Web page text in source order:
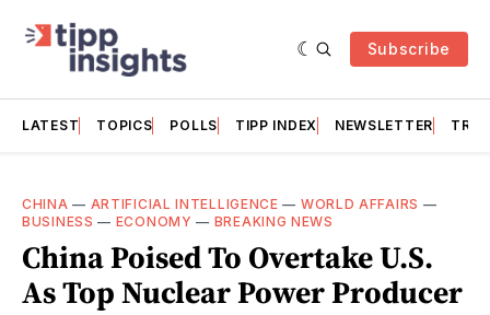
Subscribe
LATEST TOPICS POLLS TIPP INDEX NEWSLETTER
CHINA — ARTIFICIAL INTELLIGENCE — WORLD AFFAIRS —
BUSINESS — ECONOMY — BREAKING NEWS
China Poised To Overtake U.S.
As Top Nuclear Power Producer